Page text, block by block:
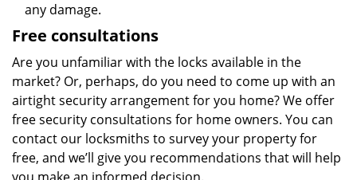
any damage.
Free consultations
Are you unfamiliar with the locks available in the
market? Or, perhaps, do you need to come up with an
airtight security arrangement for you home? We offer
free security consultations for home owners. You can
contact our locksmiths to survey your property for
free, and we’ll give you recommendations that will help